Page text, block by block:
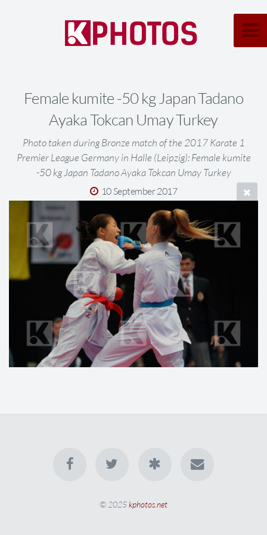
Female kumite -50 kg Japan Tadano
Ayaka Tokcan Umay Turkey
Photo taken during Bronze match of the 2017 Karate 1
Premier League Germany in Halle (Leipzig): Female kumite
-50 kg Japan Tadano Ayaka Tokcan Umay Turkey
10 September 2017
© 2025kphotos.net